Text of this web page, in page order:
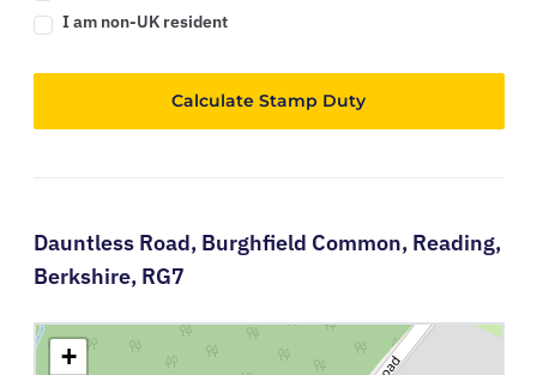
I am non-UK resident
Calculate Stamp Duty
Dauntless Road, Burghfield Common, Reading,
Berkshire, RG7
+